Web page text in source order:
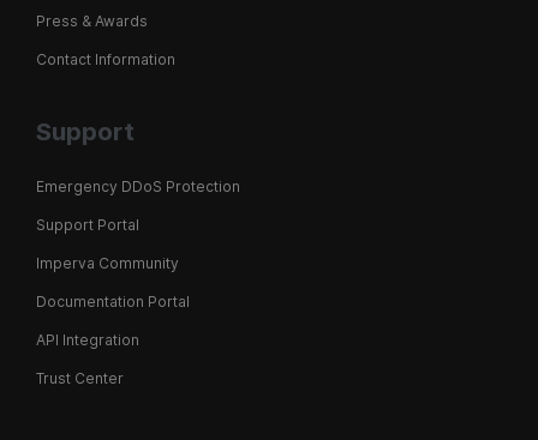
Press & Awards
Contact Information
Support
Emergency DDoS Protection
Support Portal
Imperva Community
Documentation Portal
API Integration
Trust Center